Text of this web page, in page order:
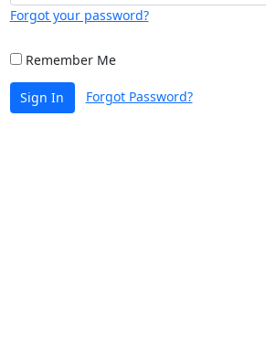
Forgot your password?
Remember Me
Sign In Forgot Password?